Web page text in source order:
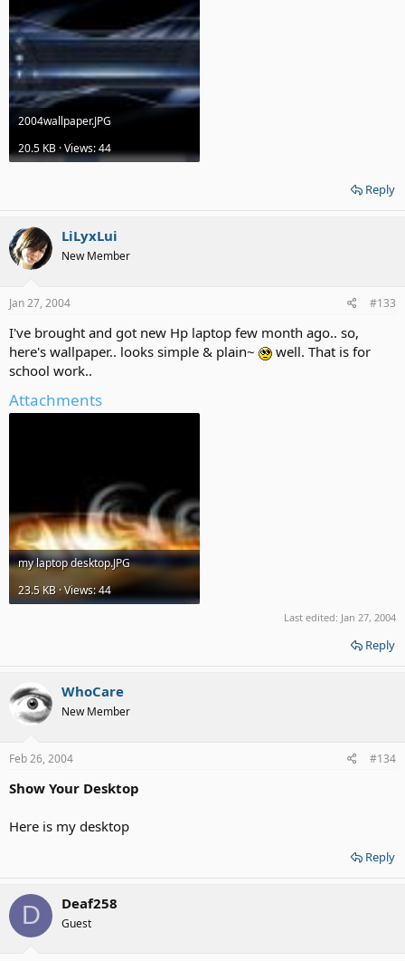
2004wallpaper.JPG
20.5 KB · Views: 44
Reply
LiLyxLui
New Member
Jan 27, 2004 #133
I've brought and got new Hp laptop few month ago.. so,
here's wallpaper.. looks simple & plain~
well. That is for
school work..
Attachments
my laptop desktop.JPG
23.5 KB · Views: 44
Last edited: Jan 27, 2004
Reply
WhoCare
New Member
Feb 26, 2004 #134
Show Your Desktop
Here is my desktop
Reply
D Deaf258
Guest